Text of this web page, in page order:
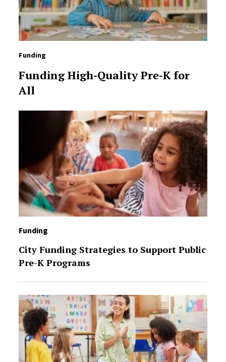
Funding
Funding High-Quality Pre-K for
All
Funding
City Funding Strategies to Support Public
Pre-K Programs